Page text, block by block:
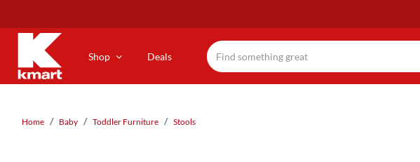
main
content
Shop Deals
Home Baby Toddler Furniture Stools